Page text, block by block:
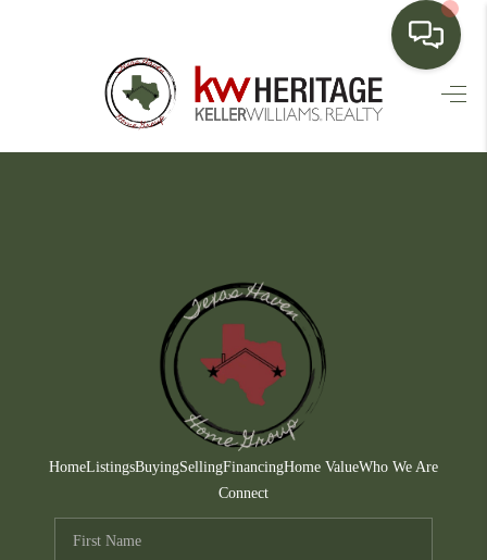
HOME
FINANCING
HOME VALUE
WHO WE ARE
CONNECT
TOP AREAS
HomeListingsBuyingSellingFinancingHome ValueWho We Are
Connect